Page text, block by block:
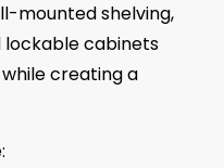
mounted shelving,
lockable cabinets
creating a